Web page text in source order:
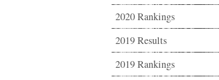
2020 Rankings
2019 Results
2019 Rankings